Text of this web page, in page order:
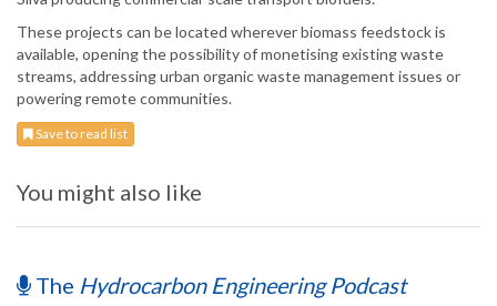
These projects can be located wherever biomass feedstock is
available, opening the possibility of monetising existing waste
streams, addressing urban organic waste management issues or
powering remote communities.
Save to read list
You might also like
The Hydrocarbon Engineering Podcast